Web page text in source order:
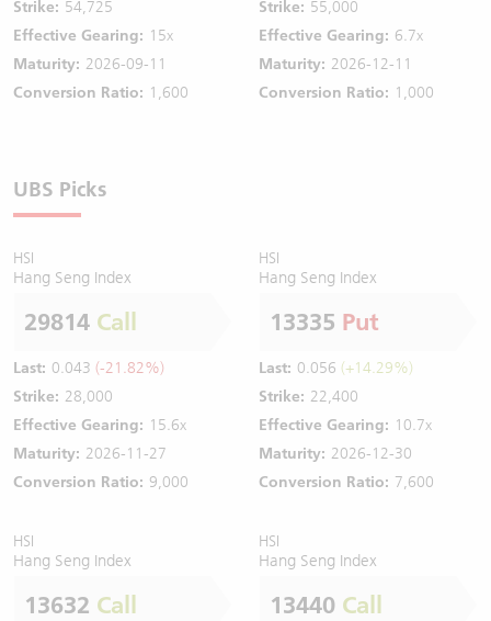
Strike: 54,725
Effective Gearing: 15x
Maturity: 2026-09-11
Conversion Ratio: 1,600
Strike: 55,000
Effective Gearing: 6.7x
Maturity: 2026-12-11
Conversion Ratio: 1,000
UBS Picks
HSI
Hang Seng Index
29814 Call
Last: 0.043 (-21.82%)
Strike: 28,000
Effective Gearing: 15.6x
Maturity: 2026-11-27
Conversion Ratio: 9,000
HSI
Hang Seng Index
13335 Put
Last: 0.056 (+14.29%)
Strike: 22,400
Effective Gearing: 10.7x
Maturity: 2026-12-30
Conversion Ratio: 7,600
HSI
Hang Seng Index
13632 Call
HSI
Hang Seng Index
13440 Call